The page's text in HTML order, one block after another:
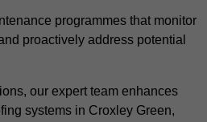
programmes that monitor
proactively address potential
our expert team enhances
systems in Croxley Green,